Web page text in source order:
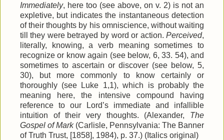
Immediately, here too (see above, on v. 2) is not an
expletive, but indicates the instantaneous detection
of their thoughts by his omniscience, without waiting
till they were betrayed by word or action.Perceived,
literally, knowing, a verb meaning sometimes to
recognize or know again (see below, 6, 33. 54), and
sometimes to ascertain or discover (see below, 5,
30), but more commonly to know certainly or
thoroughly (see Luke 1,1), which is probably the
meaning here, the intensive compound having
reference to our Lord’s immediate and infallible
intuition of their very thoughts. (Alexander, The
Gospel of Mark(Carlisle, Pennsylvania: The Banner
of Truth Trust, [1858], 1984), p. 37.) (Italics original)